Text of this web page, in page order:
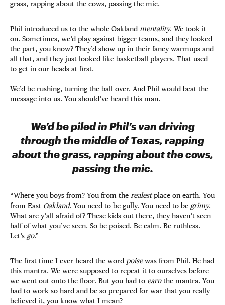
grass, rapping about the cows, passing the mic.
Phil introduced us to the whole Oakland mentality. We took it
on. Sometimes, we’d play against bigger teams, and they looked
the part, you know? They’d show up in their fancy warmups and
all that, and they just looked like basketball players. That used
to get in our heads at first.
We’d be rushing, turning the ball over. And Phil would beat the
message into us. You should’ve heard this man.
We’d be piled in Phil’s van driving
through the middle of Texas, rapping
about the grass, rapping about the cows,
passing the mic.
“Where you boys from? You from the realestplace on earth. You
from East Oakland. You need to be gully. You need to be grimy.
What are y’all afraid of? These kids out there, they haven’t seen
half of what you’ve seen. So be poised. Be calm. Be ruthless.
Let’s go.”
The first time I ever heard the word poisewas from Phil. He had
this mantra. We were supposed to repeat it to ourselves before
we went out onto the floor. But you had to earnthe mantra. You
had to work so hard and be so prepared for war that you really
believed it, you know what I mean?